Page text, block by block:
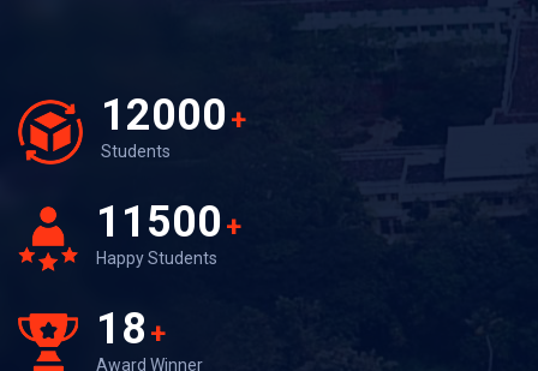
12000 +
Students
11500 +
Happy Students
18 +
Award Winner